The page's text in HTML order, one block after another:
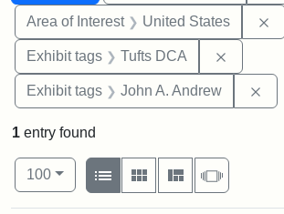
Area of Interest United States
Exhibit tags Tufts DCA
Exhibit tags John A. Andrew
1 entry found
Number of results to display per page
100per page
View results as:
List
Gallery MasonrySlideshow